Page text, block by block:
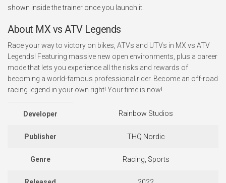
shown inside the trainer once you launch it.
About MX vs ATV Legends
Race your way to victory on bikes, ATVs and UTVs in MX vs ATV
Legends! Featuring massive new open environments, plus a career
mode that lets you experience all the risks and rewards of
becoming a world-famous professional rider. Become an off-road
racing legend in your own right! Your time is now!
Developer Rainbow Studios
Publisher THQ Nordic
Genre Racing, Sports